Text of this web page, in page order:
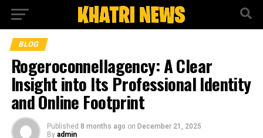
BLOG
Rogeroconnellagency: A Clear
Insight into Its Professional Identity
and Online Footprint
Published 8 months ago on December 21, 2025
By admin